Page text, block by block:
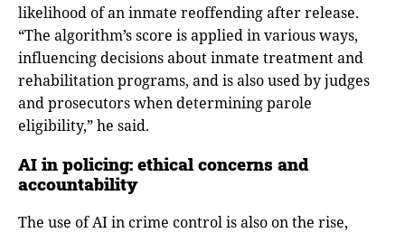
likelihood of an inmate reoffending after release.
“The algorithm’s score is applied in various ways,
influencing decisions about inmate treatment and
rehabilitation programs, and is also used by judges
and prosecutors when determining parole
eligibility,” he said.
AI in policing: ethical concerns and
accountability
The use of AI in crime control is also on the rise,